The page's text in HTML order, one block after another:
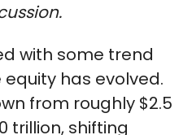
with some trend
has evolved.
from roughly $2.5
trillion, shifting